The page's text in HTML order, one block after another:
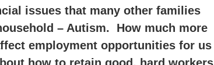
issues that many other families
– Autism. How much more
employment opportunities for us